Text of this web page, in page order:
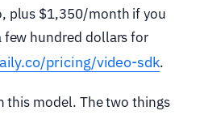
plus $1,350/month if you
few hundred dollars for
pricing/video-sdk.
this model. The two things